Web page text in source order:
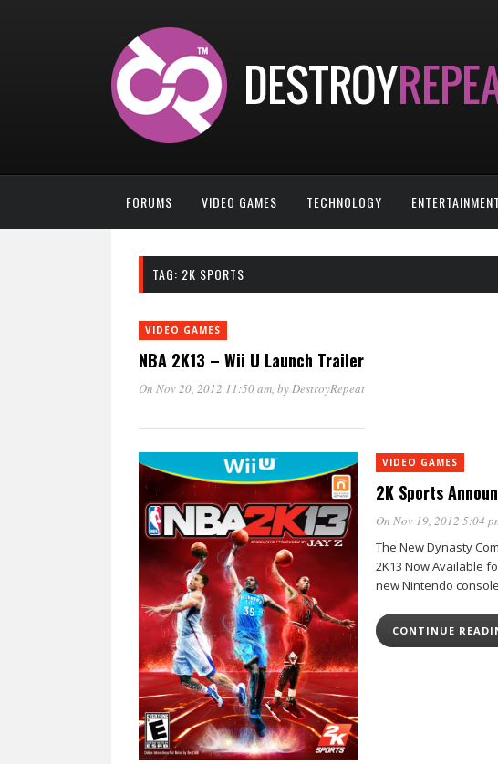
FORUMS VIDEO GAMES TECHNOLOGY ENTERTAINMENT
TAG: 2K SPORTS
VIDEO GAMES
NBA 2K13 – Wii U Launch Trailer
On Nov 20, 2012 11:50 am, byDestroyRepeat
VIDEO GAMES
2K Sports
On Nov 19, 2012 5:04
The New Dynasty
2K13 Now Available
new Nintendo
CONTINUE